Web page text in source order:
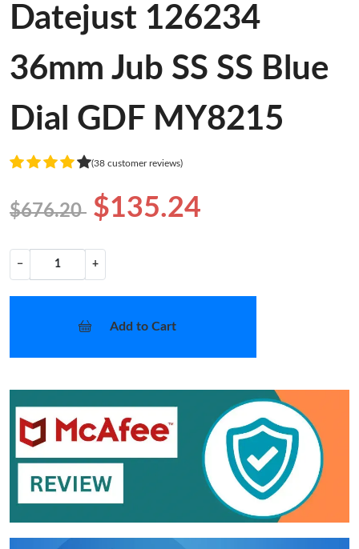
Datejust 126234
36mm Jub SS SS Blue
Dial GDF MY8215
(38 customer reviews)
$676.20 $135.24
− +
Add to Cart